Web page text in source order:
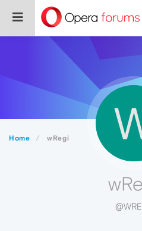
Home wRegi